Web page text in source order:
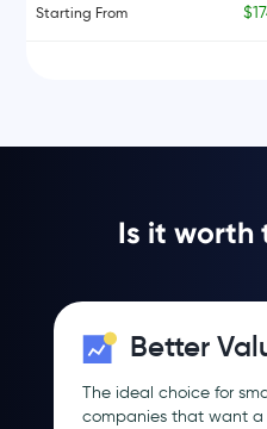
Starting From
Is it worth
Better
The ideal choice for
companies that want